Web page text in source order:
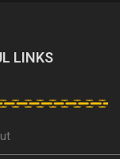
LINKS